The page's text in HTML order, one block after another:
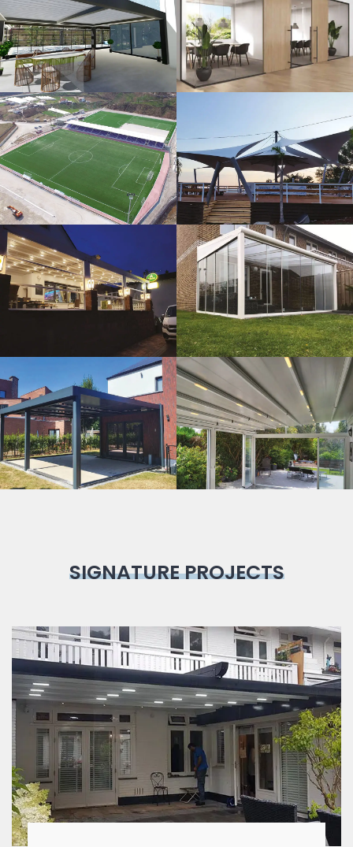
3D Design Glass Systems
Sport Fields Tents
Guillotine
Systems
Veranda
Bioclimatic Pergola
SIGNATURE PROJECTS